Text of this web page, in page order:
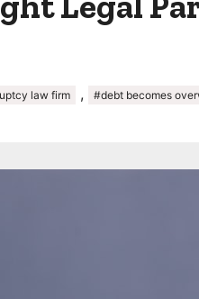
law firm , #debt becomes